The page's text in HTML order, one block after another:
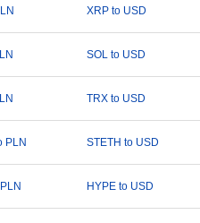
XRP to USD
SOL to USD
TRX to USD
PLN STETH to USD
HYPE to USD